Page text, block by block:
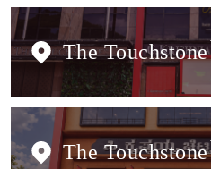
The Touchstone
The Touchstone